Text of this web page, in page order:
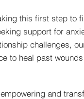
this first step to
support for
challenges,
to heal past
and